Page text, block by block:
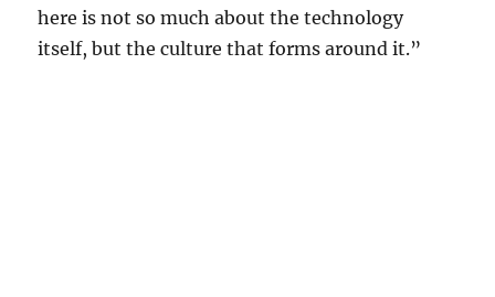
here is not so much about the technology
itself, but the culture that forms around it.”